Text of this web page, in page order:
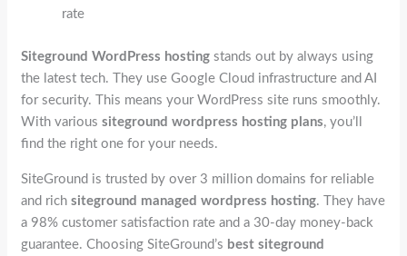
rate
Siteground WordPress hosting stands out by always using
the latest tech. They use Google Cloud infrastructure and AI
for security. This means your WordPress site runs smoothly.
With varioussiteground wordpress hosting plans, you’ll
find the right one for your needs.
SiteGround is trusted by over 3 million domains for reliable
and richsiteground managed wordpress hosting. They have
a 98% customer satisfaction rate and a 30-day money-back
guarantee. Choosing SiteGround’s best siteground